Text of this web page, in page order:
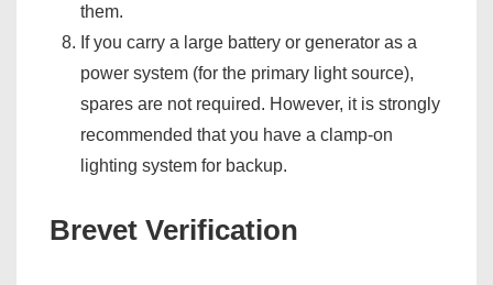
them.
If you carry a large battery or generator as a
power system (for the primary light source),
spares are not required. However, it is strongly
recommended that you have a clamp-on
lighting system for backup.
Brevet Verification